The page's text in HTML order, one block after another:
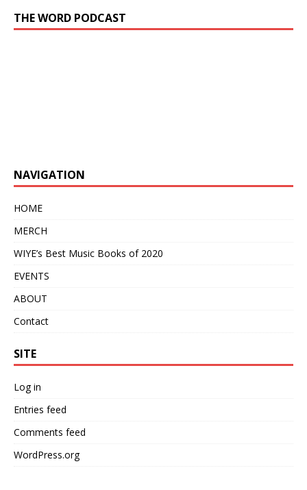
THE WORD PODCAST
NAVIGATION
HOME
MERCH
WIYE’s Best Music Books of 2020
EVENTS
ABOUT
Contact
SITE
Log in
Entries feed
Comments feed
WordPress.org